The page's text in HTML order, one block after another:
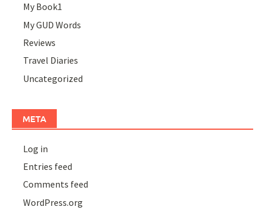
My Book1
My GUD Words
Reviews
Travel Diaries
Uncategorized
META
Log in
Entries feed
Comments feed
WordPress.org